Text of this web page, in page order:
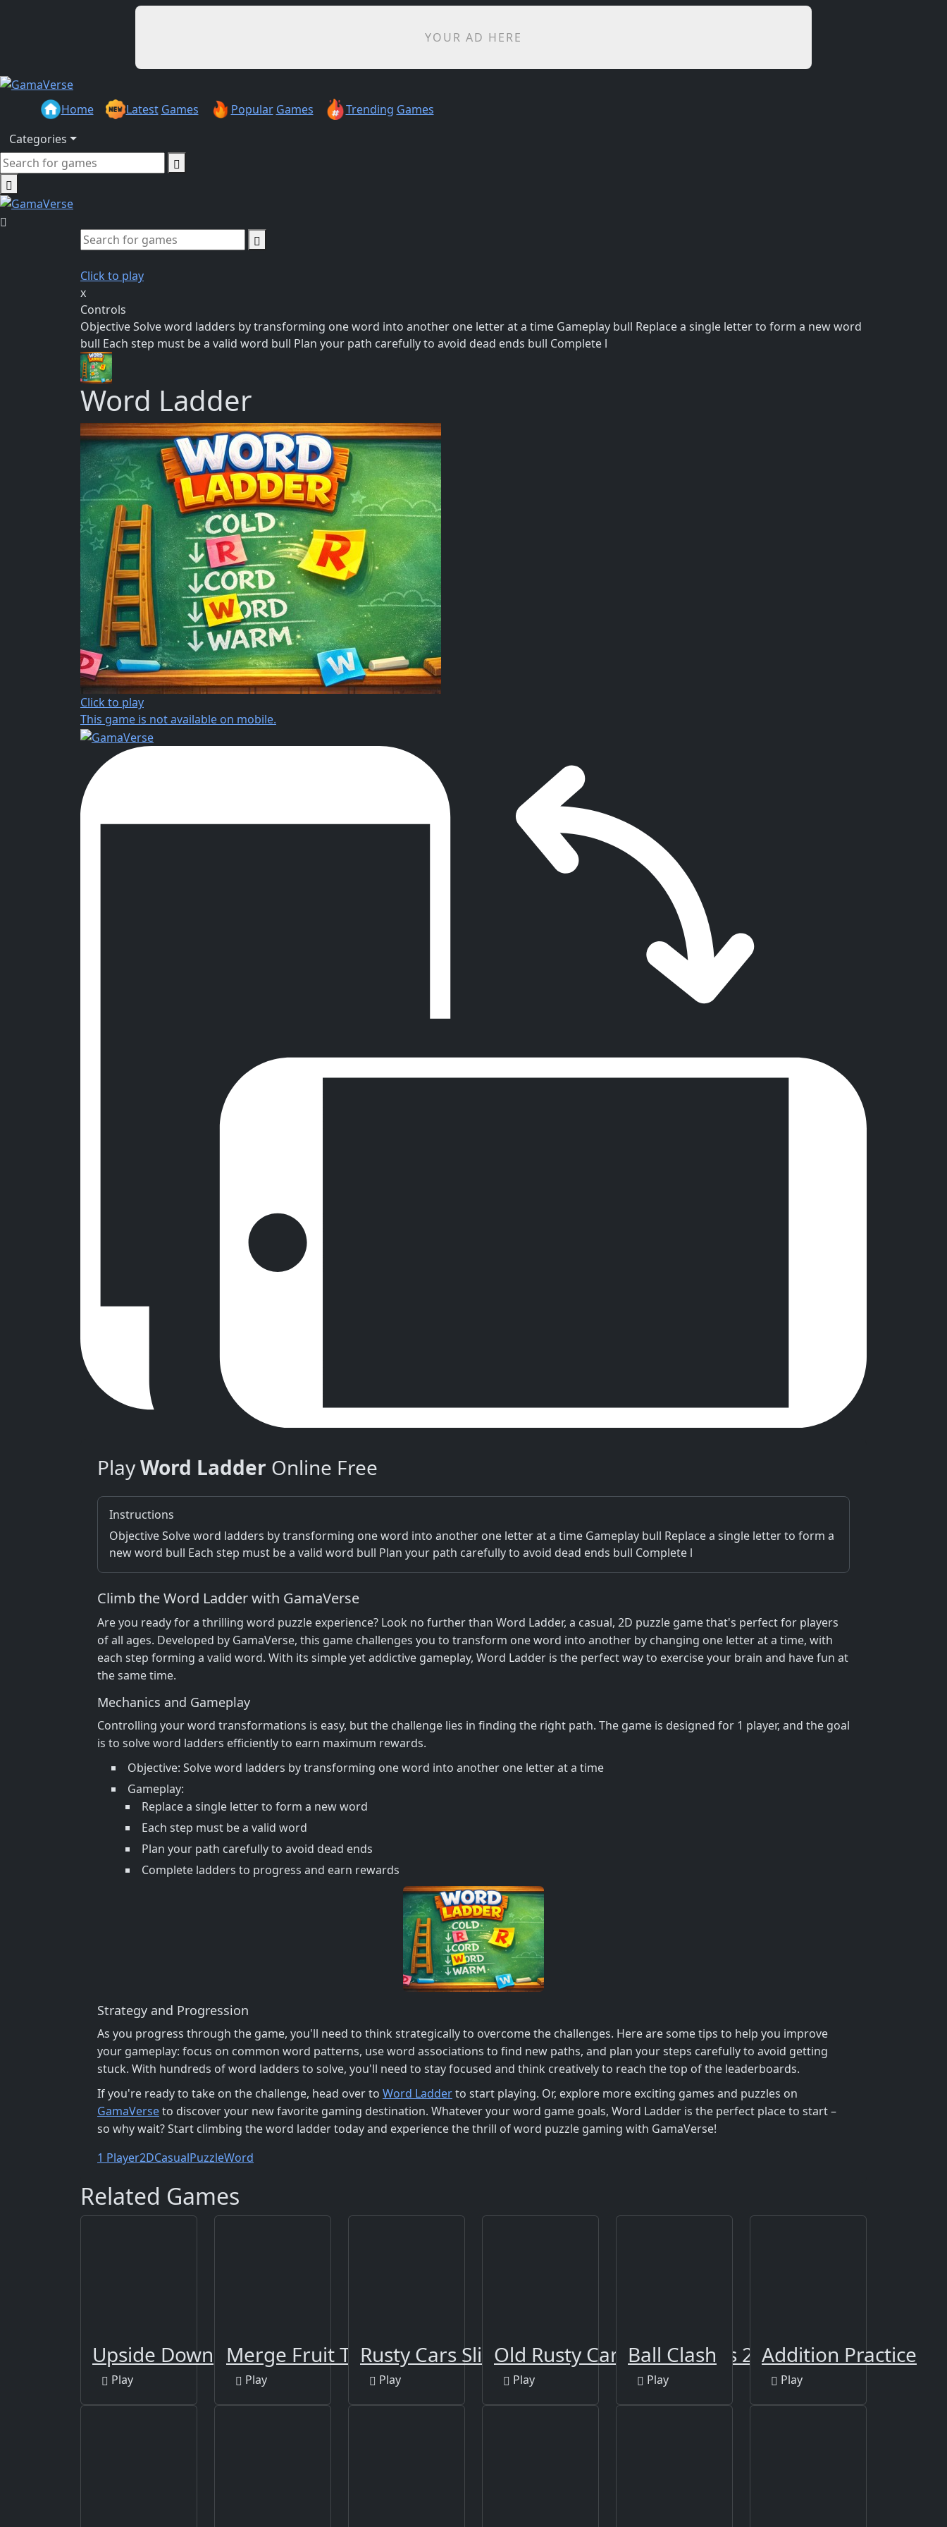
YOUR AD HERE
Home Latest Games Popular Games Trending Games
Categories
Click to play
x
Controls
Objective Solve word ladders by transforming one word into another one letter at a time Gameplay bull Replace a single letter to form a new word
bull Each step must be a valid word bull Plan your path carefully to avoid dead ends bull Complete l
Word Ladder
Click to play
This game is not available on mobile.
PlayWord Ladder Online Free
Instructions
Objective Solve word ladders by transforming one word into another one letter at a time Gameplay bull Replace a single letter to form a
new word bull Each step must be a valid word bull Plan your path carefully to avoid dead ends bull Complete l
Climb the Word Ladder with GamaVerse
Are you ready for a thrilling word puzzle experience? Look no further than Word Ladder, a casual, 2D puzzle game that's perfect for players
of all ages. Developed by GamaVerse, this game challenges you to transform one word into another by changing one letter at a time, with
each step forming a valid word. With its simple yet addictive gameplay, Word Ladder is the perfect way to exercise your brain and have fun at
the same time.
Mechanics and Gameplay
Controlling your word transformations is easy, but the challenge lies in finding the right path. The game is designed for 1 player, and the goal
is to solve word ladders efficiently to earn maximum rewards.
Objective: Solve word ladders by transforming one word into another one letter at a time
Gameplay:
Replace a single letter to form a new word
Each step must be a valid word
Plan your path carefully to avoid dead ends
Complete ladders to progress and earn rewards
Strategy and Progression
As you progress through the game, you'll need to think strategically to overcome the challenges. Here are some tips to help you improve
your gameplay: focus on common word patterns, use word associations to find new paths, and plan your steps carefully to avoid getting
stuck. With hundreds of word ladders to solve, you'll need to stay focused and think creatively to reach the top of the leaderboards.
If you're ready to take on the challenge, head over to Word Ladderto start playing. Or, explore more exciting games and puzzles on
GamaVerseto discover your new favorite gaming destination. Whatever your word game goals, Word Ladder is the perfect place to start –
so why wait? Start climbing the word ladder today and experience the thrill of word puzzle gaming with GamaVerse!
1 Player2DCasualPuzzleWord
Related Games
Upside Down
Play
Merge Fruit Time
Play
Rusty Cars Slide
Play
Old Rusty Cars Differences 2
Play
Ball Clash
Play
Addition Practice
Play